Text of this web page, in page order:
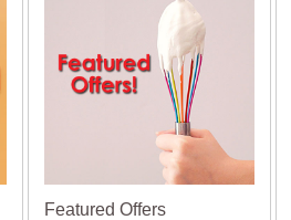
Featured Offers